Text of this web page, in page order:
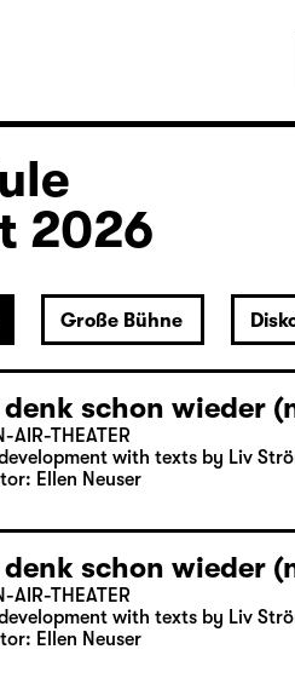
2026
Große Bühne
schon wieder
AIR-THEATER
with texts by Liv
Ellen Neuser
schon wieder
AIR-THEATER
with texts by Liv
Ellen Neuser